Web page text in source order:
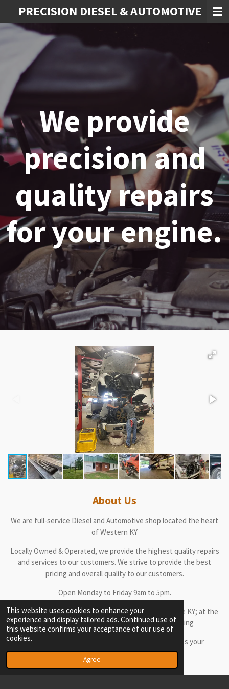
This website uses cookies to enhance your
experience and display tailored ads. Continued use of
this website confirms your acceptance of our use of
cookies.
Agree
Skip
to
PRECISION DIESEL & AUTOMOTIVE
We provide
precision and
quality repairs
for your engine.
About Us
We are full-service Diesel and Automotive shop located the heart
of Western KY
Locally Owned & Operated, we provide the highest quality repairs
and services to our customers. We strive to provide the best
pricing and overall quality to our customers.
Open Monday to Friday 9am to 5pm.
Come by our location at 5100 Hanson Rd in Madisonville KY; at the
Rear Entrance of the left side of the main building
or call us at 270-871-6533 or 270-228-3978 to discuss your
automotive needs